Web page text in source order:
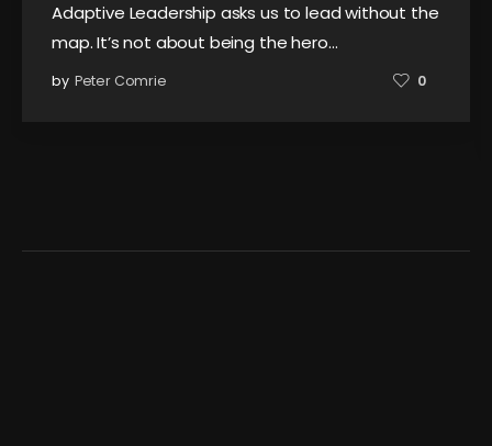
Adaptive Leadership asks us to lead without the
map. It’s not about being the hero…
by Peter Comrie 0